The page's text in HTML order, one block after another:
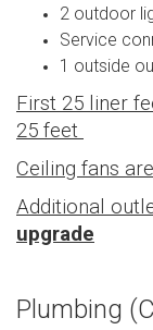
2 outdoor
Service
1 outside
First 25 liner
25 feet
Ceiling fans
Additional
upgrade
Plumbing